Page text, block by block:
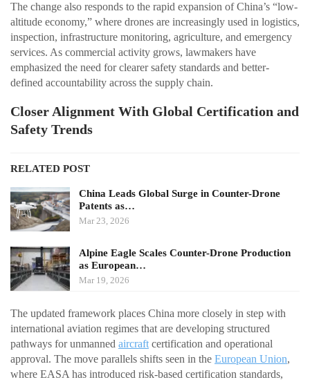
The change also responds to the rapid expansion of China’s “low-
altitude economy,” where drones are increasingly used in logistics,
inspection, infrastructure monitoring, agriculture, and emergency
services. As commercial activity grows, lawmakers have
emphasized the need for clearer safety standards and better-
defined accountability across the supply chain.
Closer Alignment With Global Certification and
Safety Trends
RELATED POST
China Leads Global Surge in Counter-Drone
Patents as…
Mar 23, 2026
Alpine Eagle Scales Counter-Drone Production
as European…
Mar 19, 2026
The updated framework places China more closely in step with
international aviation regimes that are developing structured
pathways for unmanned aircraft certification and operational
approval. The move parallels shifts seen in the European Union,
where EASA has introduced risk-based certification standards,